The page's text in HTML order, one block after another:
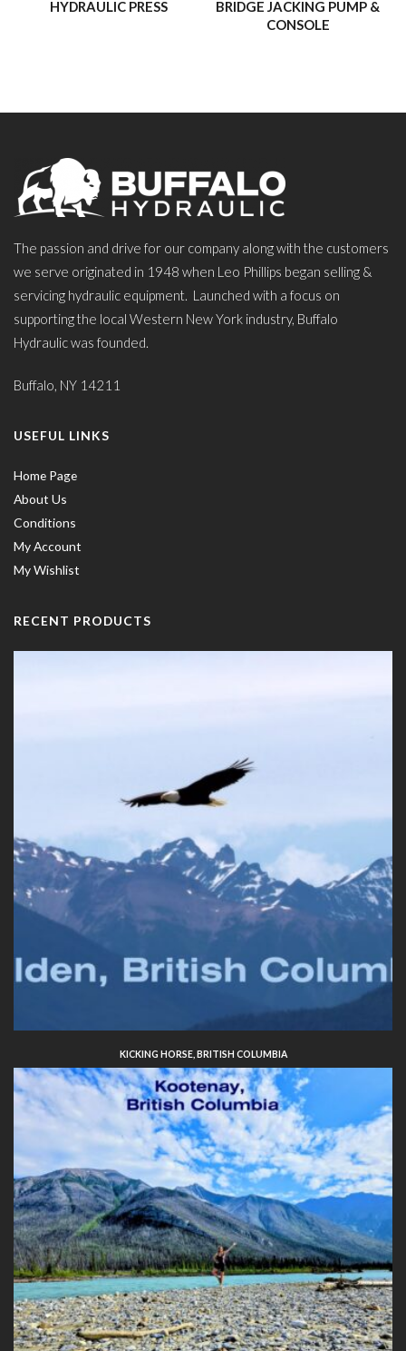
HYDRAULIC PRESS
BRIDGE JACKING PUMP &
CONSOLE
The passion and drive for our company along with the customers
we serve originated in 1948 when Leo Phillips began selling &
servicing hydraulic equipment. Launched with a focus on
supporting the local Western New York industry, Buffalo
Hydraulic was founded.
Buffalo, NY 14211
USEFUL LINKS
Home Page
About Us
Conditions
My Account
My Wishlist
RECENT PRODUCTS
KICKING HORSE, BRITISH COLUMBIA